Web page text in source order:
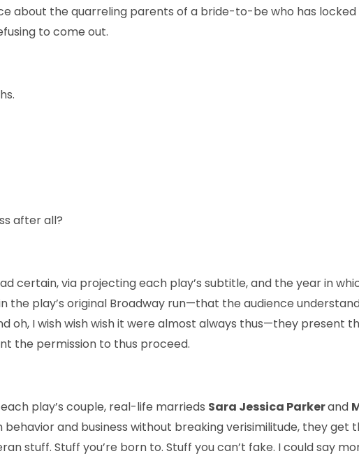
about the quarreling parents of a bride-to-be who has locked
to come out.
after all?
certain, via projecting each play’s subtitle, and the year in
play’s original Broadway run—that the audience
oh, I wish wish wish it were almost always thus—they present
the permission to thus proceed.
play’s couple, real-life marrieds Sara Jessica Parkerand
and business without breaking verisimilitude, they get
stuff. Stuff you’re born to. Stuff you can’t fake. I could say